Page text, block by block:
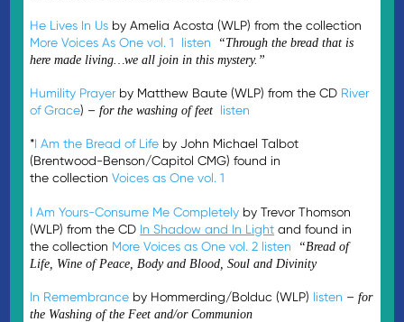
He Lives In Us by Amelia Acosta (WLP) from the collection
More Voices As One vol. 1
listen
“Through the bread that is
here made living…we all join in this mystery.”
Humility Prayer by Matthew Baute (WLP) from the CD River
of Grace) –for the washing of feet listen
*I Am the Bread of Life by John Michael Talbot
(Brentwood-Benson/Capitol CMG) found in
the collectionVoices as One vol. 1
I Am Yours-Consume Me Completely by Trevor Thomson
(WLP) from the CD In Shadow and In Light and found in
the collection More Voices as One vol. 2 listen
“Bread of
Life, Wine of Peace, Body and Blood, Soul and Divinity
In Remembrance by Hommerding/Bolduc (WLP) listen – for
the Washing of the Feet and/or Communion